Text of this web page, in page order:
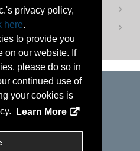
privacy policy,
here.
to provide you
on our website. If
please do so in
continued use of
your cookies is
Learn More
Inc. All rights reserved.